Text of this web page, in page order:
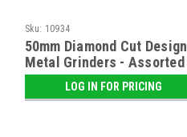
Sku: 10934
50mm Diamond Cut Design
Metal Grinders - Assorted
LOG IN FOR PRICING